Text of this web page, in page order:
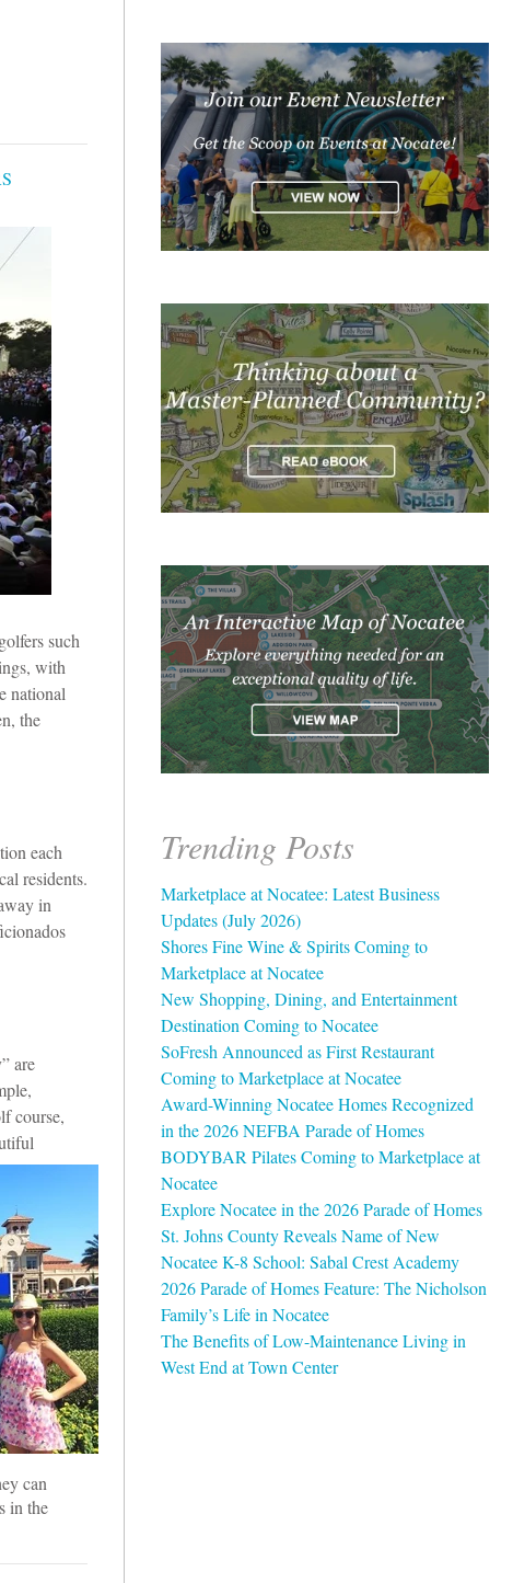
such
with
national
the
each
residents.
in
are
course,
can
in the
Trending Posts
Marketplace at Nocatee: Latest Business
Updates (July 2026)
Shores Fine Wine & Spirits Coming to
Marketplace at Nocatee
New Shopping, Dining, and Entertainment
Destination Coming to Nocatee
SoFresh Announced as First Restaurant
Coming to Marketplace at Nocatee
Award-Winning Nocatee Homes Recognized
in the 2026 NEFBA Parade of Homes
BODYBAR Pilates Coming to Marketplace at
Nocatee
Explore Nocatee in the 2026 Parade of Homes
St. Johns County Reveals Name of New
Nocatee K-8 School: Sabal Crest Academy
2026 Parade of Homes Feature: The Nicholson
Family’s Life in Nocatee
The Benefits of Low-Maintenance Living in
West End at Town Center